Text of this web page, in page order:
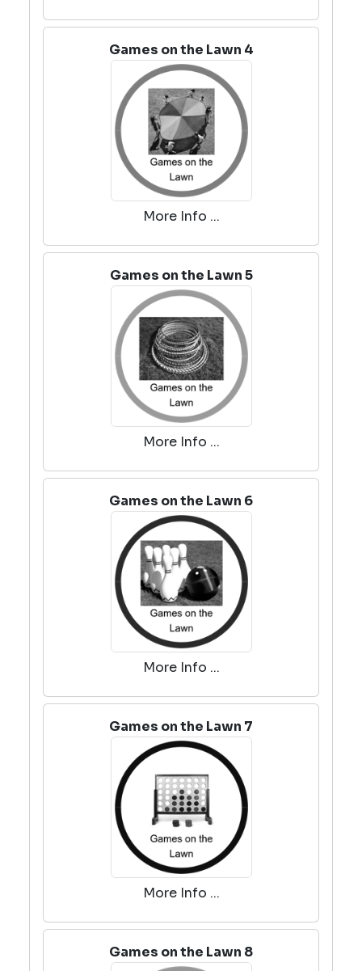
Games on the Lawn 4
More Info ...
Games on the Lawn 5
More Info ...
Games on the Lawn 6
More Info ...
Games on the Lawn 7
More Info ...
Games on the Lawn 8